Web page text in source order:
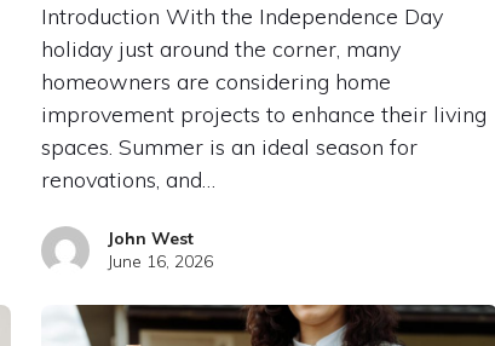
Introduction With the Independence Day
holiday just around the corner, many
homeowners are considering home
improvement projects to enhance their living
spaces. Summer is an ideal season for
renovations, and…
John West
June 16, 2026